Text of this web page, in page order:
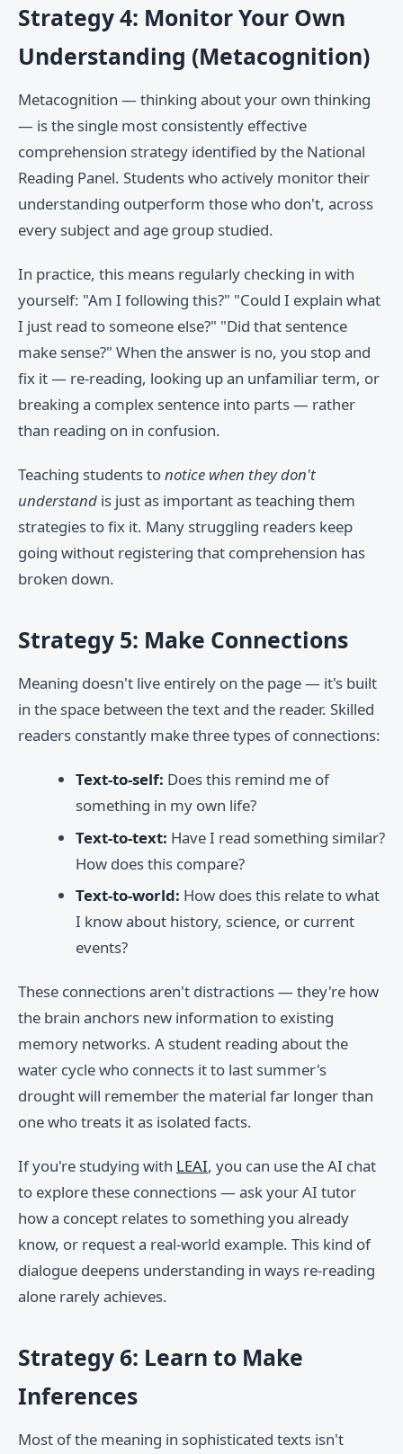
Strategy 4: Monitor Your Own
Understanding (Metacognition)
Metacognition — thinking about your own thinking
— is the single most consistently effective
comprehension strategy identified by the National
Reading Panel. Students who actively monitor their
understanding outperform those who don't, across
every subject and age group studied.
In practice, this means regularly checking in with
yourself: "Am I following this?" "Could I explain what
I just read to someone else?" "Did that sentence
make sense?" When the answer is no, you stop and
fix it — re-reading, looking up an unfamiliar term, or
breaking a complex sentence into parts — rather
than reading on in confusion.
Teaching students tonotice when they don't
understand is just as important as teaching them
strategies to fix it. Many struggling readers keep
going without registering that comprehension has
broken down.
Strategy 5: Make Connections
Meaning doesn't live entirely on the page — it's built
in the space between the text and the reader. Skilled
readers constantly make three types of connections:
Text-to-self: Does this remind me of
something in my own life?
Text-to-text: Have I read something similar?
How does this compare?
Text-to-world: How does this relate to what
I know about history, science, or current
events?
These connections aren't distractions — they're how
the brain anchors new information to existing
memory networks. A student reading about the
water cycle who connects it to last summer's
drought will remember the material far longer than
one who treats it as isolated facts.
If you're studying with LEAI, you can use the AI chat
to explore these connections — ask your AI tutor
how a concept relates to something you already
know, or request a real-world example. This kind of
dialogue deepens understanding in ways re-reading
alone rarely achieves.
Strategy 6: Learn to Make
Inferences
Most of the meaning in sophisticated texts isn't